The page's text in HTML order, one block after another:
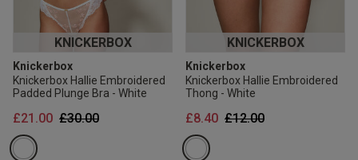
KNICKERBOX
Knickerbox
Knickerbox Hallie Embroidered
Padded Plunge Bra - White
Price reduced from
£30.00to
£21.00
KNICKERBOX
Knickerbox
Knickerbox Hallie Embroidered
Thong - White
Price reduced from
£12.00to
£8.40